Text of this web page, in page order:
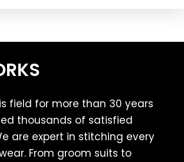
field for more than 30 years
thousands of satisfied
are expert in stitching every
From groom suits to